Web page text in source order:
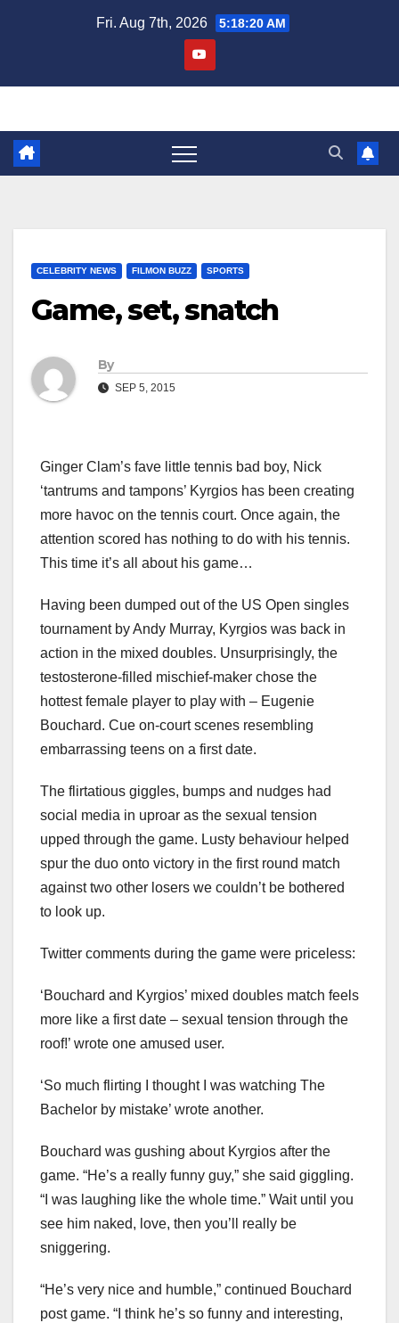
Fri. Aug 7th, 2026 5:18:21 AM
CELEBRITY NEWS FILMON BUZZ SPORTS
Game, set, snatch
By
SEP 5, 2015
Ginger Clam’s fave little tennis bad boy, Nick
‘tantrums and tampons’ Kyrgios has been creating
more havoc on the tennis court. Once again, the
attention scored has nothing to do with his tennis.
This time it’s all about his game…
Having been dumped out of the US Open singles
tournament by Andy Murray, Kyrgios was back in
action in the mixed doubles. Unsurprisingly, the
testosterone-filled mischief-maker chose the
hottest female player to play with – Eugenie
Bouchard. Cue on-court scenes resembling
embarrassing teens on a first date.
The flirtatious giggles, bumps and nudges had
social media in uproar as the sexual tension
upped through the game. Lusty behaviour helped
spur the duo onto victory in the first round match
against two other losers we couldn’t be bothered
to look up.
Twitter comments during the game were priceless:
‘Bouchard and Kyrgios’ mixed doubles match feels
more like a first date – sexual tension through the
roof!’ wrote one amused user.
‘So much flirting I thought I was watching The
Bachelor by mistake’ wrote another.
Bouchard was gushing about Kyrgios after the
game. “He’s a really funny guy,” she said giggling.
“I was laughing like the whole time.” Wait until you
see him naked, love, then you’ll really be
sniggering.
“He’s very nice and humble,” continued Bouchard
post game. “I think he’s so funny and interesting,